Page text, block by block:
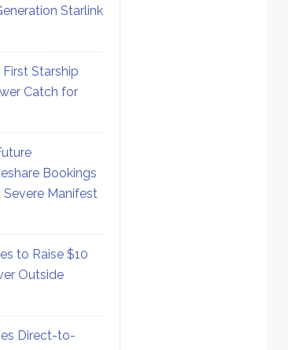
Starlink
Starship
Catch for
Bookings
Manifest
to Raise $10
Outside
Direct-to-